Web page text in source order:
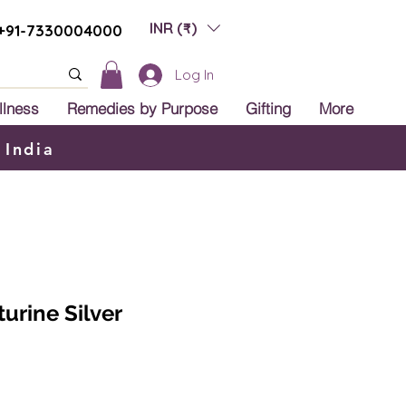
7330004000 INR (₹)
Log In
Remedies by Purpose Gifting More
Silver